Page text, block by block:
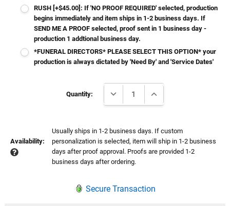
RUSH [+$45.00]: If 'NO PROOF REQUIRED' selected, production
begins immediately and item ships in 1-2 business days. If
SEND ME A PROOF selected, proof sent in 1 business day -
production 1 addtional business day.
*FUNERAL DIRECTORS* PLEASE SELECT THIS OPTION* your
production is always dictated by 'Need By' and 'Service Dates'
Quantity: DECREASE QUANTITY:INCREASE QUANTITY:
Availability:
Usually ships in 1-2 business days. If custom
personalization is selected, item will ship in 1-2 business
days after proof approval. Proofs are provided 1-2
business days after ordering.
Secure Transaction